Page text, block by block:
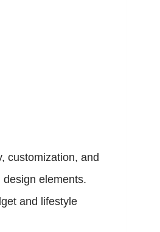
customization, and
elements.
and lifestyle